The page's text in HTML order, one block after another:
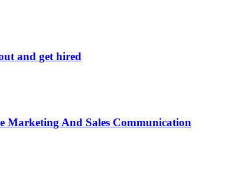
and get hired
Marketing And Sales Communication